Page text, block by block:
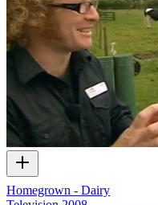
Homegrown - Dairy